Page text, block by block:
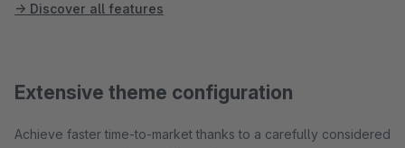
→ Discover all features
Extensive theme configuration
Achieve faster time-to-market thanks to a carefully considered